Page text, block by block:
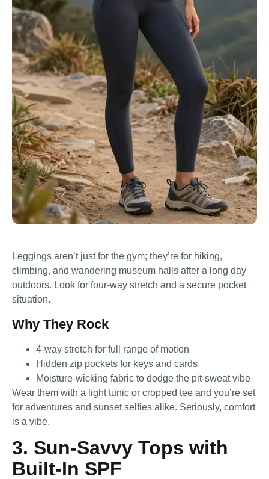
Leggings aren’t just for the gym; they’re for hiking,
climbing, and wandering museum halls after a long day
outdoors. Look for four-way stretch and a secure pocket
situation.
Why They Rock
4-way stretch for full range of motion
Hidden zip pockets for keys and cards
Moisture-wicking fabric to dodge the pit-sweat vibe
Wear them with a light tunic or cropped tee and you’re set
for adventures and sunset selfies alike. Seriously, comfort
is a vibe.
3. Sun-Savvy Tops with
Built-In SPF